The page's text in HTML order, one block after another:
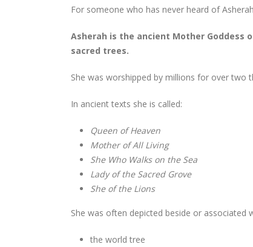
For someone who has never heard of
Asherah is the ancient Mother
sacred trees.
She was worshipped by millions for over two
In ancient texts she is called:
Queen of Heaven
Mother of All Living
She Who Walks on the Sea
Lady of the Sacred Grove
She of the Lions
She was often depicted beside or associated
the world tree